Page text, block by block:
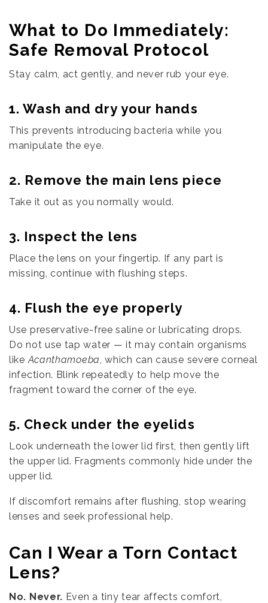
What to Do Immediately:
Safe Removal Protocol
Stay calm, act gently, and never rub your eye.
1. Wash and dry your hands
This prevents introducing bacteria while you
manipulate the eye.
2. Remove the main lens piece
Take it out as you normally would.
3. Inspect the lens
Place the lens on your fingertip. If any part is
missing, continue with flushing steps.
4. Flush the eye properly
Use preservative-free saline or lubricating drops.
Do not use tap water — it may contain organisms
like Acanthamoeba , which can cause severe corneal
infection. Blink repeatedly to help move the
fragment toward the corner of the eye.
5. Check under the eyelids
Look underneath the lower lid first, then gently lift
the upper lid. Fragments commonly hide under the
upper lid.
If discomfort remains after flushing, stop wearing
lenses and seek professional help.
Can I Wear a Torn Contact
Lens?
No. Never. Even a tiny tear affects comfort,